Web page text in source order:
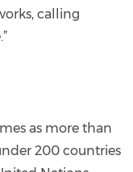
calling
as more than
200 countries